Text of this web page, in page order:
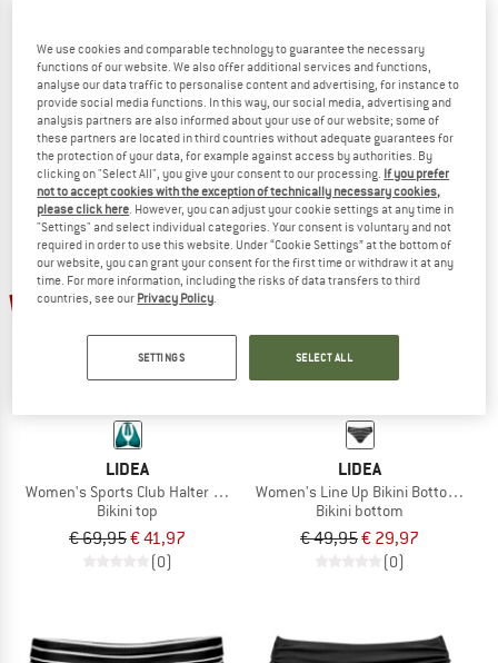
LIDEA
Women's Linear Code Bikini Bottoms
Bikini bottom
€ 49,95 € 29,97
(0)
LIDEA
Women's Linear Code Halter Bikini
Bikini top
€ 79,95€ 47,97
(0)
40%
LIDEA
Women's Sports Club Halter Bikini Top
Bikini top
€ 69,95€ 41,97
(0)
LIDEA
Women's Line Up Bikini Bottoms
Bikini bottom
€ 49,95€ 29,97
(0)
We use cookies and comparable technology to guarantee the necessary
functions of our website. We also offer additional services and functions,
analyse our data traffic to personalise content and advertising, for instance to
provide social media functions. In this way, our social media, advertising and
analysis partners are also informed about your use of our website; some of
these partners are located in third countries without adequate guarantees for
the protection of your data, for example against access by authorities. By
clicking on "Select All", you give your consent to our processing. If you prefer
not to accept cookies with the exception of technically necessary cookies,
please click here . However, you can adjust your cookie settings at any time in
"Settings" and select individual categories. Your consent is voluntary and not
required in order to use this website. Under “Cookie Settings” at the bottom of
our website, you can grant your consent for the first time or withdraw it at any
time. For more information, including the risks of data transfers to third
countries, see our Privacy Policy
SETTINGS SELECT ALL